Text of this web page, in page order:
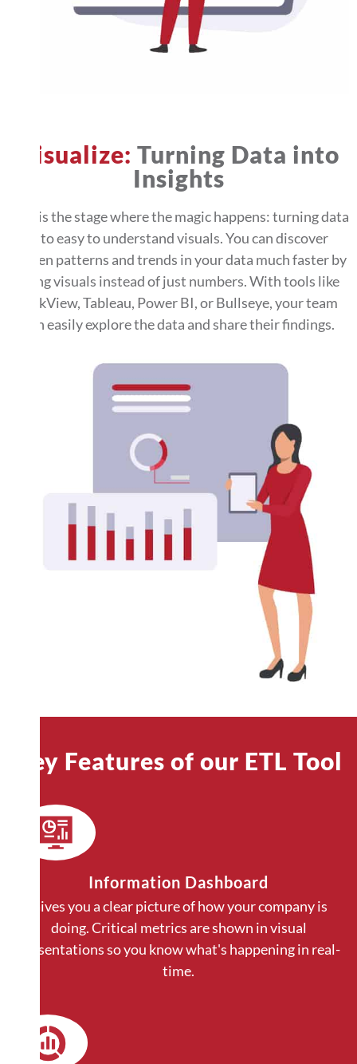
Visualize: Turning Data into
Insights
This is the stage where the magic happens: turning data
into easy to understand visuals. You can discover
hidden patterns and trends in your data much faster by
using visuals instead of just numbers. With tools like
QlikView, Tableau, Power BI, or Bullseye, your team
can easily explore the data and share their findings.
Key Features of our ETL Tool
Information Dashboard
Gives you a clear picture of how your company is
doing. Critical metrics are shown in visual
presentations so you know what's happening in real-
time.